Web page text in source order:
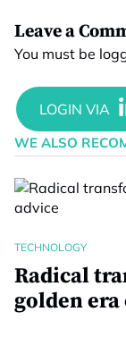
Leave a
You must be
WE ALSO
TECHNOLOGY
Radical
golden era